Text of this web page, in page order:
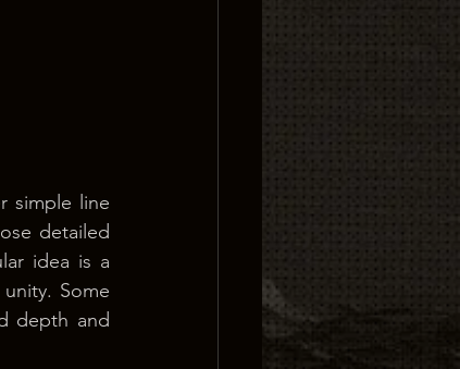
simple line
detailed
idea is a
Some
depth and